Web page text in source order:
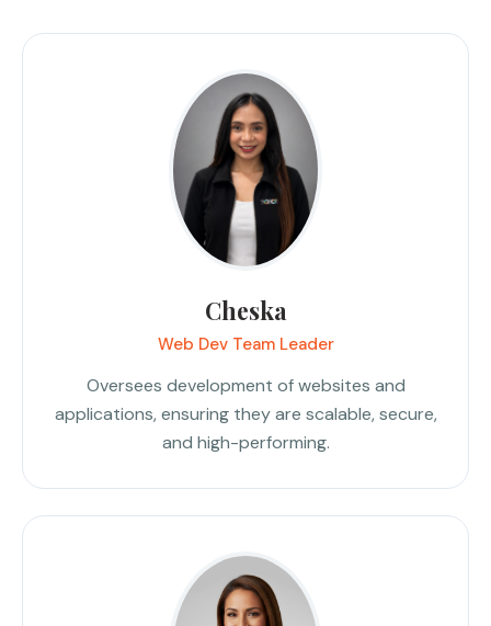
Cheska
Web Dev Team Leader
Oversees development of websites and
applications, ensuring they are scalable, secure,
and high-performing.